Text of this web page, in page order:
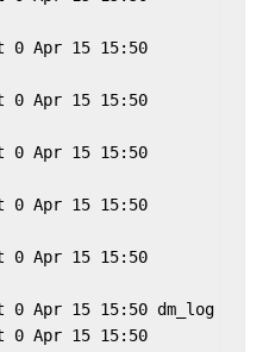
Apr 15 15:50
Apr 15 15:50
Apr 15 15:50
Apr 15 15:50
Apr 15 15:50
Apr 15 15:50 dm_log
Apr 15 15:50